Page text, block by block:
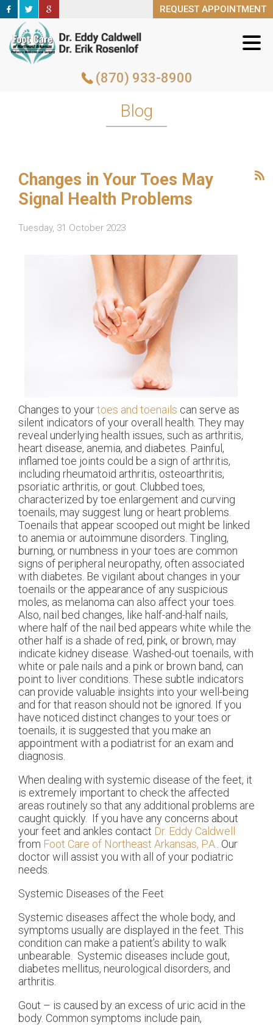
REQUEST APPOINTMENT
(870) 933-8900
REQUEST APPOINTMENT
(870) 933-8900
Blog
Changes in Your Toes May
Signal Health Problems
Tuesday, 31 October 2023
Changes to yourtoes and toenails can serve as
silent indicators of your overall health. They may
reveal underlying health issues, such as arthritis,
heart disease, anemia, and diabetes. Painful,
inflamed toe joints could be a sign of arthritis,
including rheumatoid arthritis, osteoarthritis,
psoriatic arthritis, or gout. Clubbed toes,
characterized by toe enlargement and curving
toenails, may suggest lung or heart problems.
Toenails that appear scooped out might be linked
to anemia or autoimmune disorders. Tingling,
burning, or numbness in your toes are common
signs of peripheral neuropathy, often associated
with diabetes. Be vigilant about changes in your
toenails or the appearance of any suspicious
moles, as melanoma can also affect your toes.
Also, nail bed changes, like half-and-half nails,
where half of the nail bed appears white while the
other half is a shade of red, pink, or brown, may
indicate kidney disease. Washed-out toenails, with
white or pale nails and a pink or brown band, can
point to liver conditions. These subtle indicators
can provide valuable insights into your well-being
and for that reason should not be ignored. If you
have noticed distinct changes to your toes or
toenails, it is suggested that you make an
appointment with a podiatrist for an exam and
diagnosis.
When dealing with systemic disease of the feet, it
is extremely important to check the affected
areas routinely so that any additional problems are
caught quickly. If you have any concerns about
your feet and ankles contact Dr. Eddy Caldwell
from Foot Care of Northeast Arkansas, P.A.. Our
doctorwill assist you with all of your podiatric
needs.
Systemic Diseases of the Feet
Systemic diseases affect the whole body, and
symptoms usually are displayed in the feet. This
condition can make a patient’s ability to walk
unbearable. Systemic diseases include gout,
diabetes mellitus, neurological disorders, and
arthritis.
Gout – is caused by an excess of uric acid in the
body. Common symptoms include pain,